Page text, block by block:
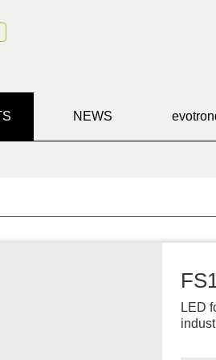
NEWS evotron
LED